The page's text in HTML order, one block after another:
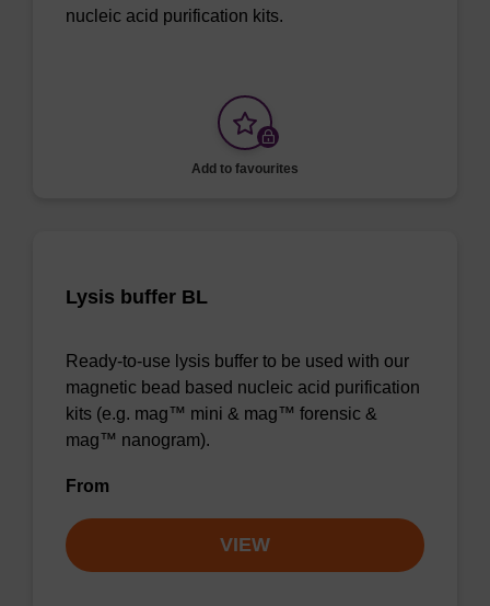
nucleic acid purification kits.
Add to favourites
Lysis buffer BL
Ready-to-use lysis buffer to be used with our
magnetic bead based nucleic acid purification
kits (e.g. mag™ mini & mag™ forensic &
mag™ nanogram).
From
VIEW